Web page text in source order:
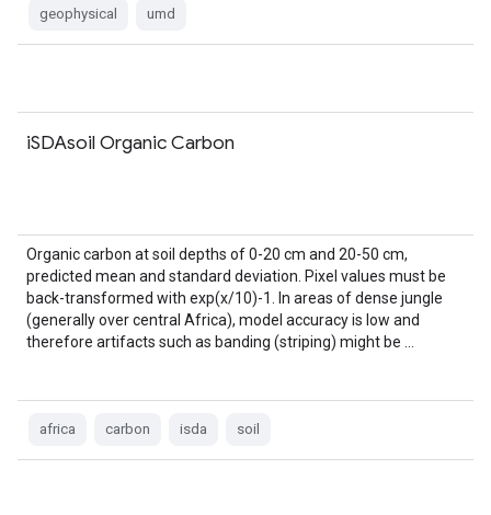
geophysical umd
iSDAsoil Organic Carbon
Organic carbon at soil depths of 0-20 cm and 20-50 cm,
predicted mean and standard deviation. Pixel values must be
back-transformed with exp(x/10)-1. In areas of dense jungle
(generally over central Africa), model accuracy is low and
therefore artifacts such as banding (striping) might be …
africa carbon isda soil